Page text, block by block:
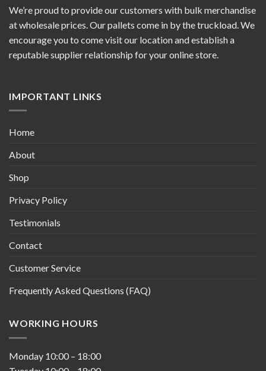
We’re proud to provide our customers with bulk merchandise
at wholesale prices. Our pallets come in by the truckload. We
encourage you to come visit our location and establish a
reputable supplier relationship for your online store.
IMPORTANT LINKS
Home
About
Shop
Privacy Policy
Testimonials
Contact
Customer Service
Frequently Asked Questions (FAQ)
WORKING HOURS
Monday 10:00 – 18:00